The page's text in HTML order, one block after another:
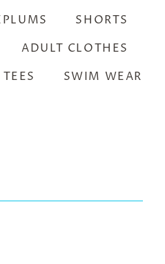
SHORTS
ADULT CLOTHES
SWIM WEAR